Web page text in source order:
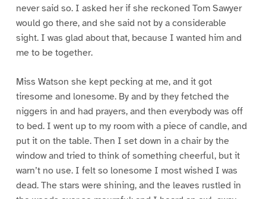
never said so. I asked her if she reckoned Tom Sawyer
would go there, and she said not by a considerable
sight. I was glad about that, because I wanted him and
me to be together.
Miss Watson she kept pecking at me, and it got
tiresome and lonesome. By and by they fetched the
niggers in and had prayers, and then everybody was off
to bed. I went up to my room with a piece of candle, and
put it on the table. Then I set down in a chair by the
window and tried to think of something cheerful, but it
warn’t no use. I felt so lonesome I most wished I was
dead. The stars were shining, and the leaves rustled in